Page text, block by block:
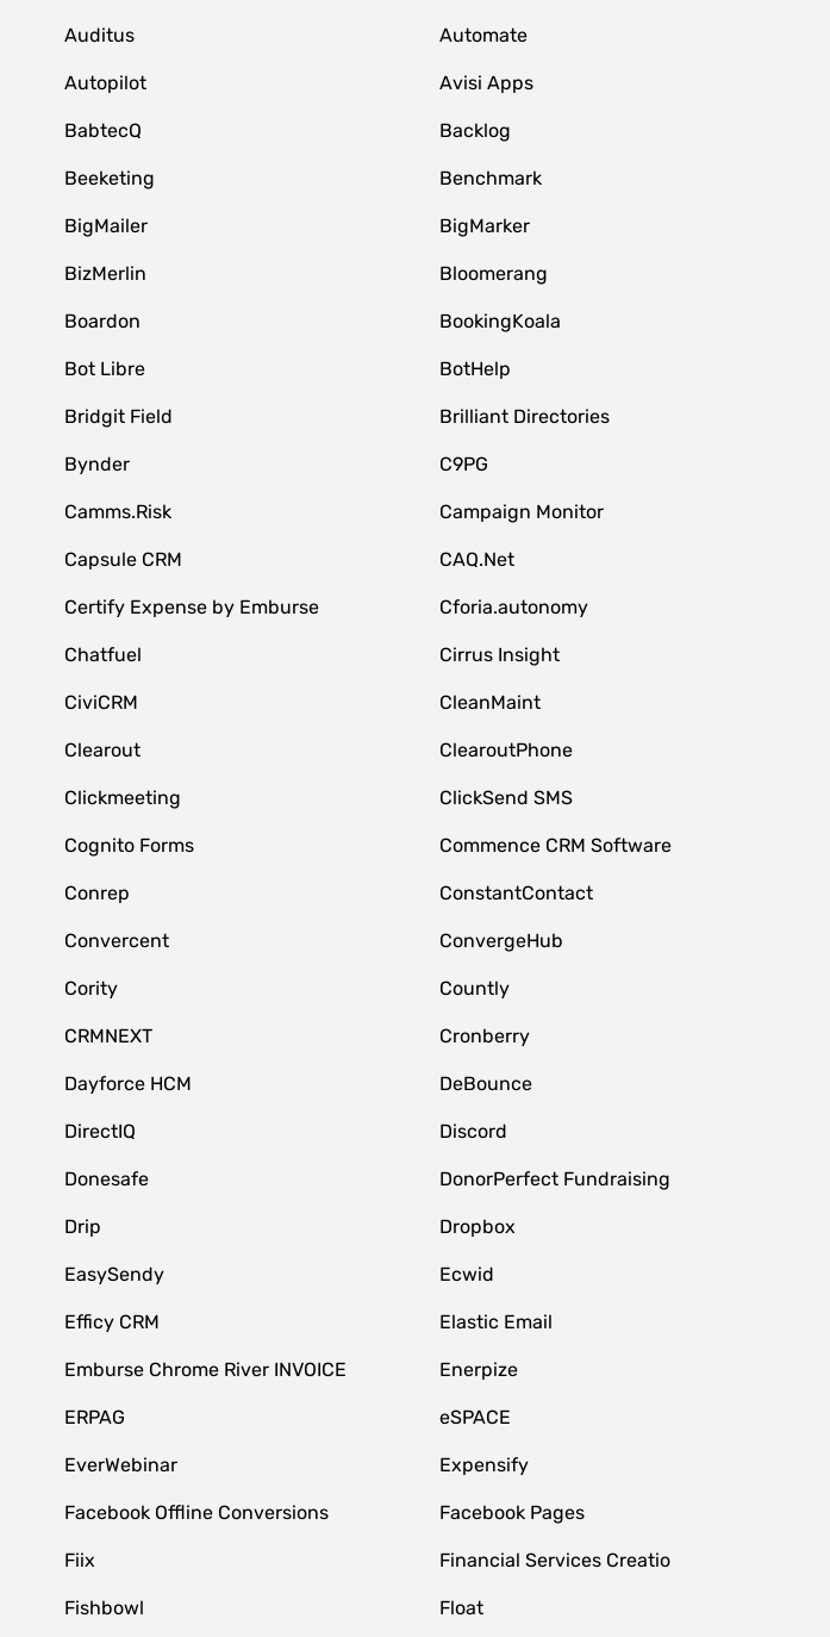
Auditus Automate
Autopilot Avisi Apps
BabtecQ Backlog
Beeketing Benchmark
BigMailer BigMarker
BizMerlin Bloomerang
Boardon BookingKoala
Bot Libre BotHelp
Bridgit Field Brilliant Directories
Bynder C9PG
Camms.Risk Campaign Monitor
Capsule CRM CAQ.Net
Certify Expense by Emburse Cforia.autonomy
Chatfuel Cirrus Insight
CiviCRM CleanMaint
Clearout ClearoutPhone
Clickmeeting ClickSend SMS
Cognito Forms Commence CRM Software
Conrep ConstantContact
Convercent ConvergeHub
Cority Countly
CRMNEXT Cronberry
Dayforce HCM DeBounce
DirectIQ Discord
Donesafe DonorPerfect Fundraising
Drip Dropbox
EasySendy Ecwid
Efficy CRM Elastic Email
Emburse Chrome River INVOICE Enerpize
ERPAG eSPACE
EverWebinar Expensify
Facebook Offline Conversions Facebook Pages
Fiix Financial Services Creatio
Fishbowl Float